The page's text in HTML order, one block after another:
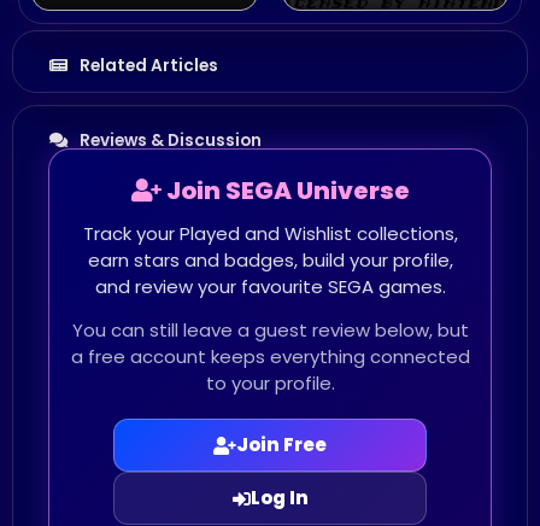
Related Articles
Reviews & Discussion
Join SEGA Universe
Track your Played and Wishlist collections,
earn stars and badges, build your profile,
and review your favourite SEGA games.
You can still leave a guest review below, but
a free account keeps everything connected
to your profile.
Join Free
Log In